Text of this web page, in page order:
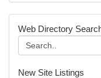
Web Directory
New Site Listings